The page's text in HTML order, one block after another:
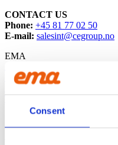
Consent
CONTACT US
Phone: +45 81 77 02 50
E-mail: salesint@cegroup.no
EMA
Policys
Sustainability